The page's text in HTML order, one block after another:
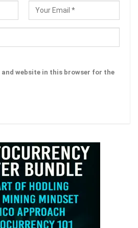
and website in this browser for the